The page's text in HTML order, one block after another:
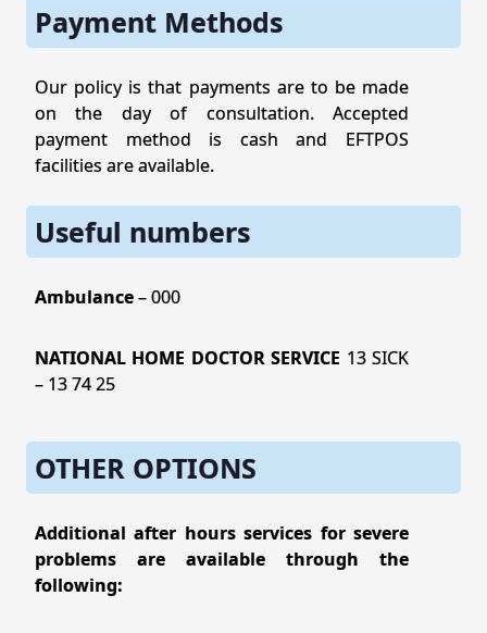
Payment Methods
Our policy is that payments are to be made
on the day of consultation. Accepted
payment method is cash and EFTPOS
facilities are available.
Useful numbers
Ambulance– 000
NATIONAL HOME DOCTOR SERVICE 13 SICK
– 13 74 25
OTHER OPTIONS
Additional after hours services for severe
problems are available through the
following: